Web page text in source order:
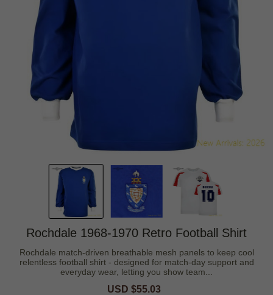
Rochdale 1968-1970 Retro Football Shirt
Rochdale match-driven breathable mesh panels to keep cool
relentless football shirt - designed for match-day support and
everyday wear, letting you show team...
Sale
USD $55.03